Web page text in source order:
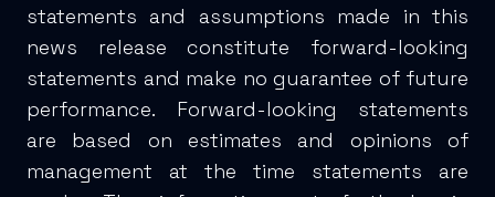
statements and assumptions made in this
news release constitute forward-looking
statements and make no guarantee of future
performance. Forward-looking statements
are based on estimates and opinions of
management at the time statements are